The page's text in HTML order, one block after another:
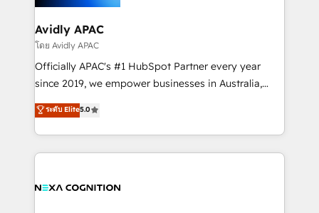
we’ll assemble a RevOps machine that drives more
traffic, generates better leads and crushes your
revenue goals. We've worked with thousands of
HubSpot customers and we'd love to work with you
too! Clients come to us for: Advanced CRM solutions
HubSpot Data System Migrations between systems
to HubSpot New lead generation strategies Time-
Avidly APAC
โดย Avidly APAC
Officially APAC's #1 HubSpot Partner every year
since 2019, we empower businesses in Australia,
New Zealand, and globally to realise their full
potential through enterprise HubSpot CRM
implementation. And we deliver best practice across
the whole HubSpot platform, covering marketing,
all businesses, from start-up to Enterprise, and have
ระดับ Elite5.0